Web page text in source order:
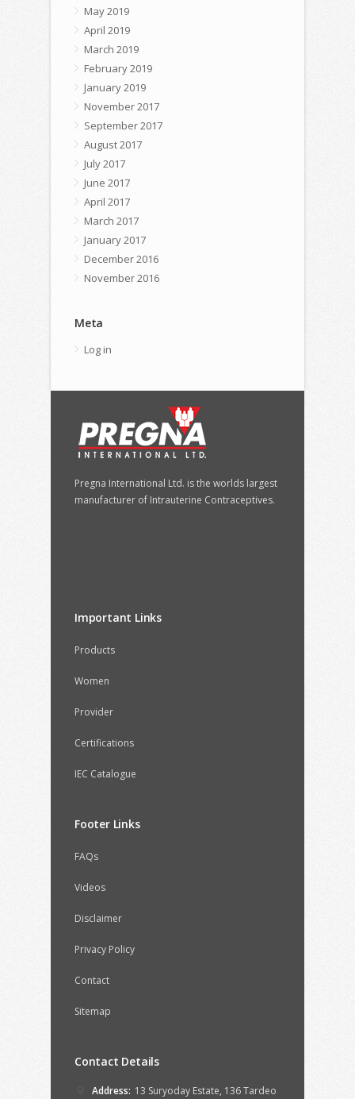
May 2019
April 2019
March 2019
February 2019
January 2019
November 2017
September 2017
August 2017
July 2017
June 2017
April 2017
March 2017
January 2017
December 2016
November 2016
Meta
Log in
Pregna International Ltd. is the worlds largest
manufacturer of Intrauterine Contraceptives.
Important Links
Products
Women
Provider
Certifications
IEC Catalogue
Footer Links
FAQs
Videos
Disclaimer
Privacy Policy
Contact
Sitemap
Contact Details
Address: 13 Suryoday Estate, 136 Tardeo